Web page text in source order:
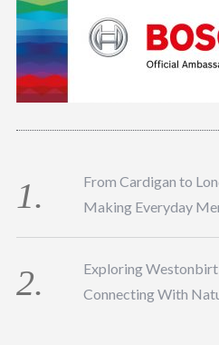
From Cardigan to
Making Everyday
Exploring
Connecting With